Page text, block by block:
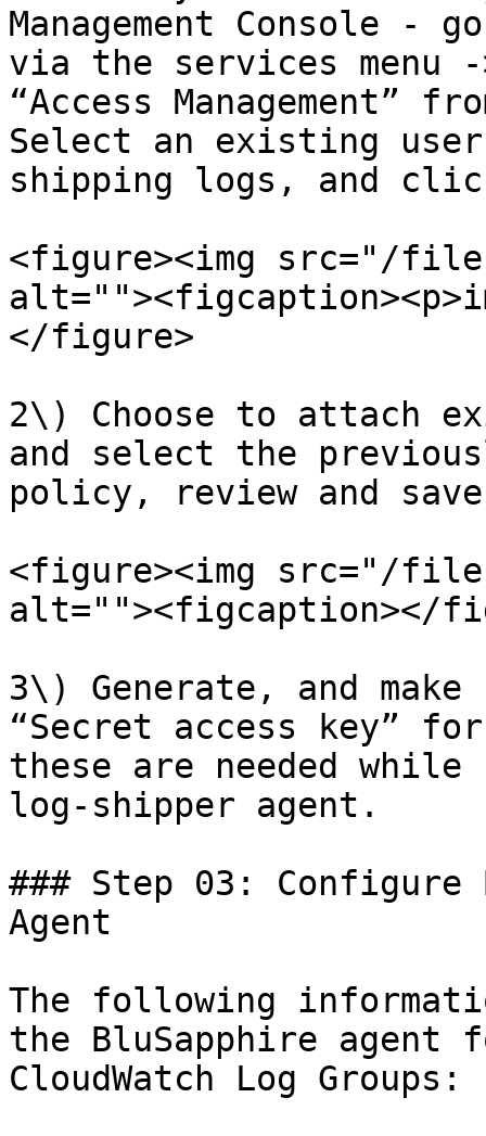
Management Console -
via the services menu
“Access Management”
Select an existing
shipping logs, and
<figure><img src="/files/
</figure>
2\) Choose to attach
and select the
policy, review and
<figure><img src="/
alt=""><figcaption></
3\) Generate, and
“Secret access key”
these are needed
log-shipper agent.
### Step 03: Configure
Agent
The following
the BluSapphire
CloudWatch Log Groups: